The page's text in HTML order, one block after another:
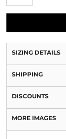
SIZING DETAILS
SHIPPING
DISCOUNTS
MORE IMAGES